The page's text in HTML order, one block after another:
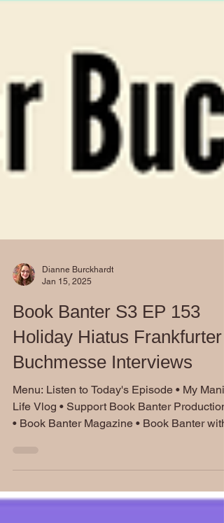
Dianne Burckhardt
Jan 15, 2025
Book Banter S3 EP 153
Holiday Hiatus Frankfurter
Buchmesse Interviews
Menu: Listen to Today's Episode • My Manic